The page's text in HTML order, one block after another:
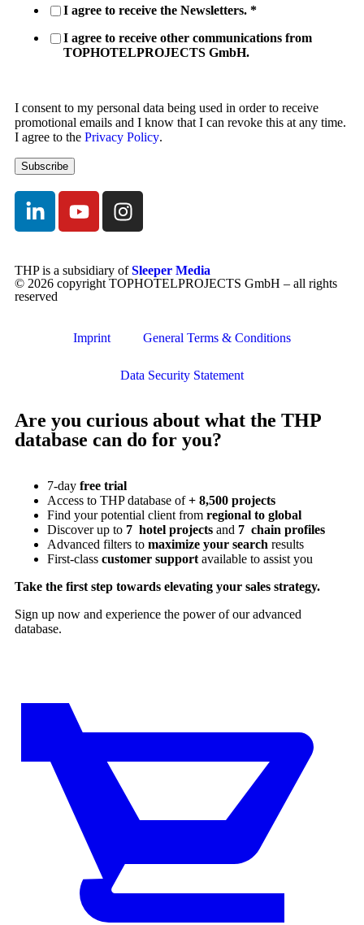
I agree to receive the Newsletters. *
I agree to receive other communications from
TOPHOTELPROJECTS GmbH.
I consent to my personal data being used in order to receive
promotional emails and I know that I can revoke this at any time.
I agree to the Privacy Policy.
THP is a subsidiary ofSleeper Media
© 2026 copyright TOPHOTELPROJECTS GmbH – all rights
reserved
Imprint General Terms & Conditions
Data Security Statement
Are you curious about what the THP
database can do for you?
7-day free trial
Access to THP database of+ 8,500 projects
Find your potential client from regional to global
Discover up to 7 hotel projects and 7 chain profiles
Advanced filters to maximize your search results
First-class customer support available to assist you
Take the first step towards elevating your sales strategy.
Sign up now and experience the power of our advanced
database.